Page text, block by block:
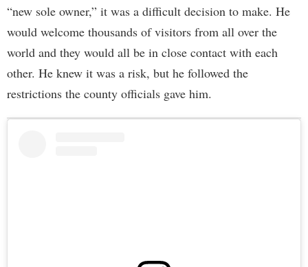
“new sole owner,” it was a difficult decision to make. He
would welcome thousands of visitors from all over the
world and they would all be in close contact with each
other. He knew it was a risk, but he followed the
restrictions the county officials gave him.